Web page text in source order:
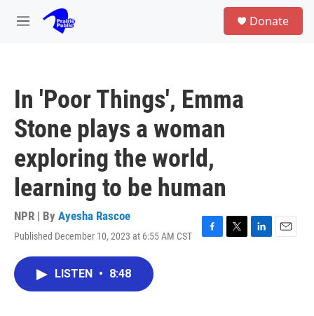
Skip to main content
M
Donate
In 'Poor Things', Emma
Stone plays a woman
exploring the world,
learning to be human
NPR | By Ayesha Rascoe
Published December 10, 2023 at 6:55 AM CST
F
T
L
E
LISTEN • 8:48